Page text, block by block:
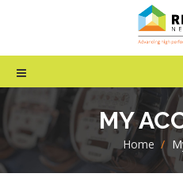
MY
Home